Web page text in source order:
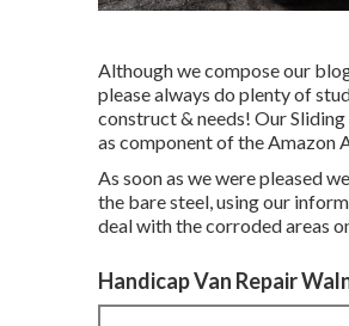
Although we compose our
please always do plenty of
construct & needs! Our
as component of the Amazon
As soon as we were pleased
the bare steel, using our
deal with the corroded areas
Handicap Van Repair